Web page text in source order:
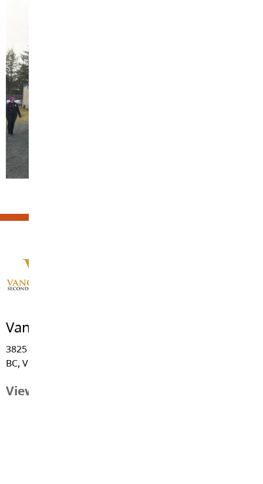
Vanguard Secondary School
3825 - 244 Street, Langley
BC, V2Z 2L1
View Map